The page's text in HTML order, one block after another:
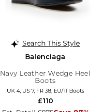
Search This Style
Balenciaga
Navy Leather Wedge Heel
Boots
UK 4, US 7, FR 38, EU/IT Boots
£110